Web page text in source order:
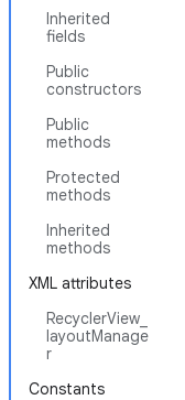
Inherited
fields
Public
constructors
Public
methods
Protected
methods
Inherited
methods
XML attributes
RecyclerView_
layoutManage
r
Constants